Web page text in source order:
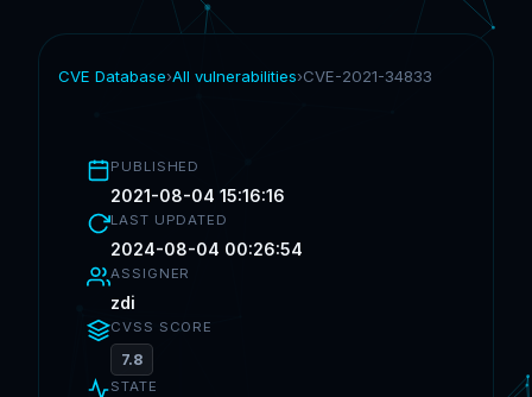
CVE Database›All vulnerabilities›CVE-2021-34833
PUBLISHED
2021-08-04 15:16:16
LAST UPDATED
2024-08-04 00:26:54
ASSIGNER
zdi
CVSS SCORE
7.8
STATE